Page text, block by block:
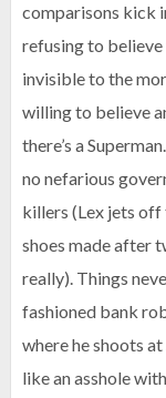
comparisons kick
refusing to believe
invisible to the
willing to believe
there’s a
no nefarious
killers (Lex jets off
shoes made after
really). Things
fashioned bank
where he shoots
like an asshole